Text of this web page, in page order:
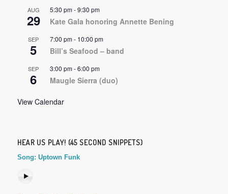
AUG
29
5:30 pm-9:30 pm
Kate Gala honoring Annette Bening
SEP
5
7:00 pm- 10:00 pm
Bill’s Seafood – band
SEP
6
3:00 pm-6:00 pm
Maugle Sierra (duo)
View Calendar
HEAR US PLAY! (45 SECOND SNIPPETS)
Song: Uptown Funk